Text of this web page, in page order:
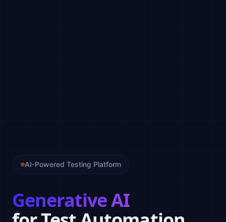
AI-Powered Testing Platform
Generative AI